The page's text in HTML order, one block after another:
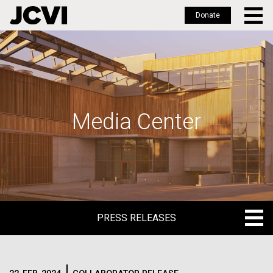
Skip
to
main
Donate
Media Center
PRESS RELEASES